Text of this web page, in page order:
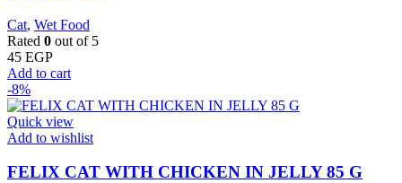
Cat, Wet Food
Rated 0 out of 5
45 EGP
Add to cart
-8%
Quick view
Add to wishlist
FELIX CAT WITH CHICKEN IN JELLY 85 G